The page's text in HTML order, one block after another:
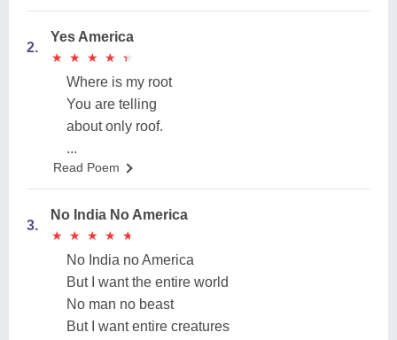
2.
Yes America
★
★ ★
★ ★
★ ★
★ ★
★
Where is my root
You are telling
about only roof.
...
Read Poem
3.
No India No America
★
★ ★
★ ★
★ ★
★ ★
★
No India no America
But I want the entire world
No man no beast
But I want entire creatures